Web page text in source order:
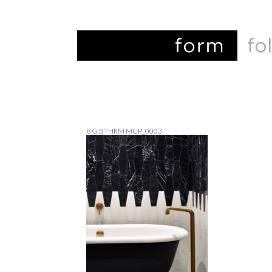
8 G BTHRM MCP_0003